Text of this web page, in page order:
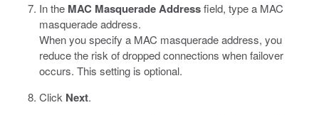
In the MAC Masquerade Addressfield, type a MAC
masquerade address.
When you specify a MAC masquerade address, you
reduce the risk of dropped connections when failover
occurs. This setting is optional.
Click Next.